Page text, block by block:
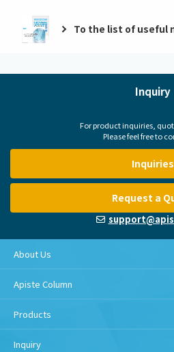
To the list of useful
Inquiry
For product inquiries,
Please feel free to
Inquiries
Request a
About Us
Apiste Column
Products
Inquiry